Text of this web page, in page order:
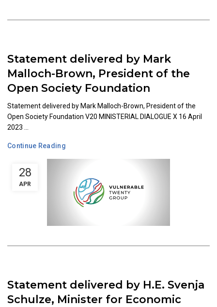
28
APR
Statement delivered by Mark
Malloch-Brown, President of the
Open Society Foundation
Statement delivered by Mark Malloch-Brown, President of the
Open Society Foundation V20 MINISTERIAL DIALOGUE X 16 April
2023 ...
Continue Reading
Statement delivered by H.E. Svenja
Schulze, Minister for Economic